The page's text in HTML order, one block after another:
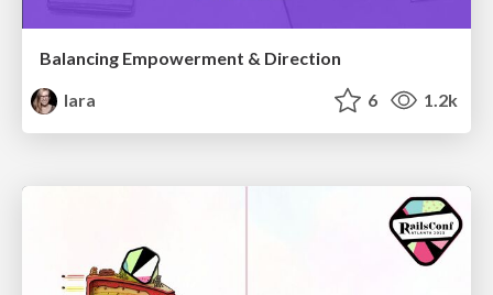
Balancing Empowerment & Direction
lara
6 1.2k